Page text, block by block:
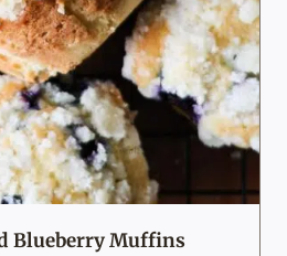
Blueberry Muffins